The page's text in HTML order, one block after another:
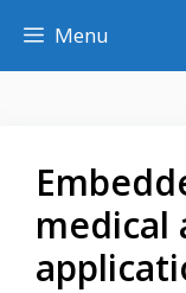
content
Menu
medical